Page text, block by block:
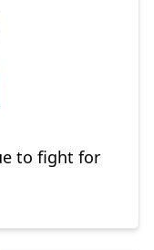
to fight for